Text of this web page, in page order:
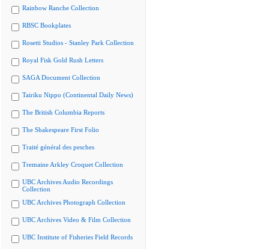
Rainbow Ranche Collection
RBSC Bookplates
Rosetti Studios - Stanley Park Collection
Royal Fisk Gold Rush Letters
SAGA Document Collection
Tairiku Nippo (Continental Daily News)
The British Columbia Reports
The Shakespeare First Folio
Traité général des pesches
Tremaine Arkley Croquet Collection
UBC Archives Audio Recordings
Collection
UBC Archives Photograph Collection
UBC Archives Video & Film Collection
UBC Institute of Fisheries Field Records